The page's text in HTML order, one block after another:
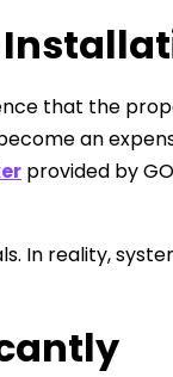
that the
an
provided by
In reality,